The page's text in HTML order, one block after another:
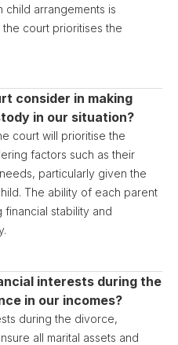
child arrangements is
court prioritises the
consider in making
in our situation?
court will prioritise the
factors such as their
particularly given the
The ability of each parent
stability and
interests during the
in our incomes?
during the divorce,
all marital assets and